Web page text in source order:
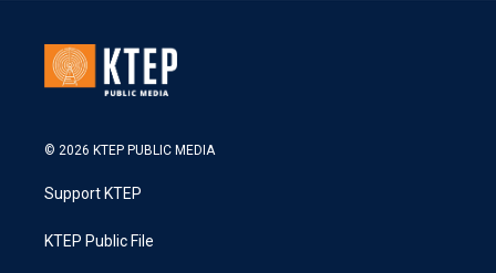
© 2026 KTEP PUBLIC MEDIA
Support KTEP
KTEP Public File